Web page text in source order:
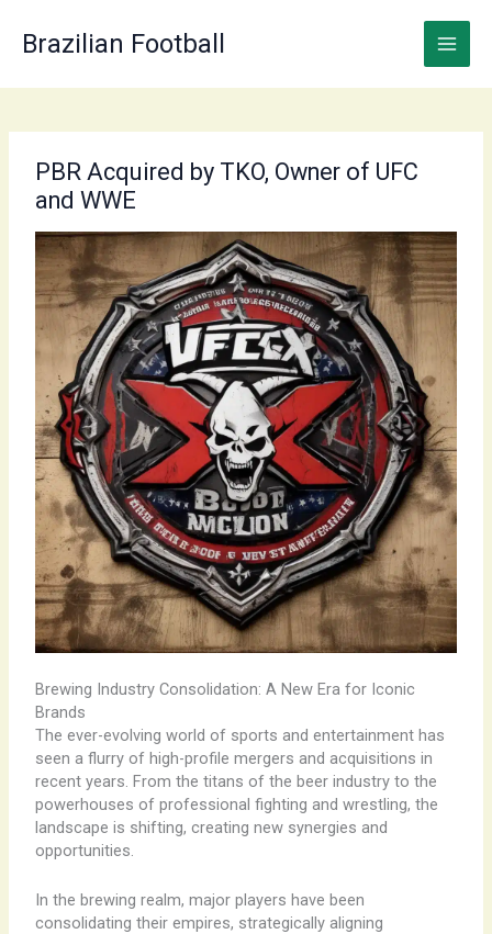
content
Brazilian Football
PBR Acquired by TKO, Owner of UFC
and WWE
Brewing Industry Consolidation: A New Era for Iconic
Brands
The ever-evolving world of sports and entertainment has
seen a flurry of high-profile mergers and acquisitions in
recent years. From the titans of the beer industry to the
powerhouses of professional fighting and wrestling, the
landscape is shifting, creating new synergies and
opportunities.
In the brewing realm, major players have been
consolidating their empires, strategically aligning